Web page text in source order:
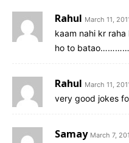
Rahul March 11,
kaam nahi kr
ho to
Rahul March 11,
very good jokes
Samay March 7,